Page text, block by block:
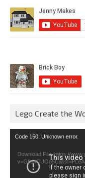
Lego Create the
Video
Code 150: Unknown error.
Download File: https://